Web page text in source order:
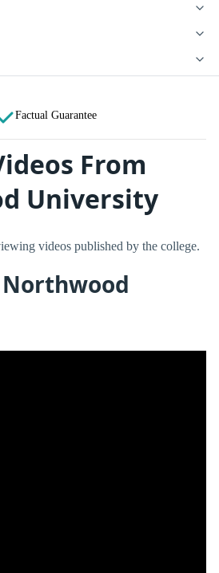
Factual Guarantee
From
University
videos published by the college.